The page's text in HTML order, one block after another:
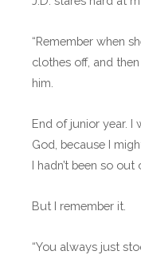
“Remember when
clothes off, and
him.
End of junior year. I
God, because I
I hadn’t been so out
But I remember it.
“You always just